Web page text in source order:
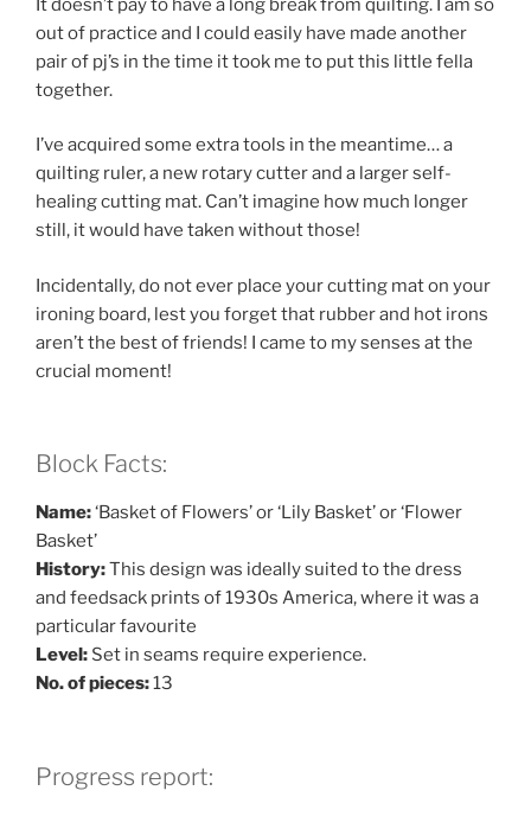
out of practice and I could easily have made another
pair of pj’s in the time it took me to put this little fella
together.
I’ve acquired some extra tools in the meantime… a
quilting ruler, a new rotary cutter and a larger self-
healing cutting mat. Can’t imagine how much longer
still, it would have taken without those!
Incidentally, do not ever place your cutting mat on your
ironing board, lest you forget that rubber and hot irons
aren’t the best of friends! I came to my senses at the
crucial moment!
Block Facts:
Name:‘Basket of Flowers’ or ‘Lily Basket’ or ‘Flower
Basket’
History:This design was ideally suited to the dress
and feedsack prints of 1930s America, where it was a
particular favourite
Level: Set in seams require experience.
No. of pieces:13
Progress report: